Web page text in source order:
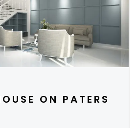
ON PATERS